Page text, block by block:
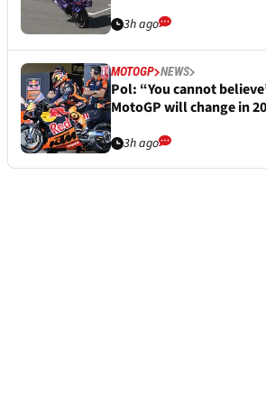
3h ago
MOTOGP NEWS
Pol: “You cannot
MotoGP will change in
3h ago